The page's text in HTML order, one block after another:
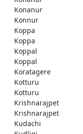
Konanur
Konnur
Koppa
Koppa
Koppal
Koppal
Koratagere
Kotturu
Kotturu
Krishnarajpet
Krishnarajpet
Kudachi